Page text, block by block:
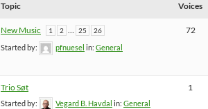
Topic Voices
New Music 1 2 … 25 26
Started by: pfnuesel in: General
72
Trio Søt
Started by: Vegard B. Havdal in: General
1